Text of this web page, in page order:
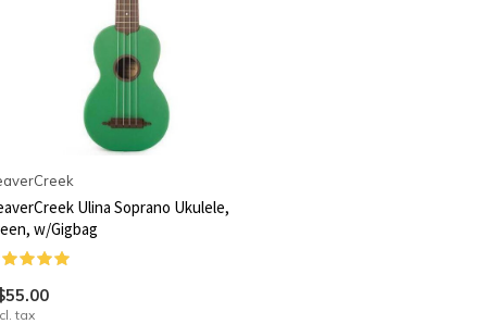
Ulina Soprano Ukulele,
w/Gigbag
tax